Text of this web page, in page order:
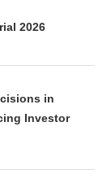
2026
in
Investor